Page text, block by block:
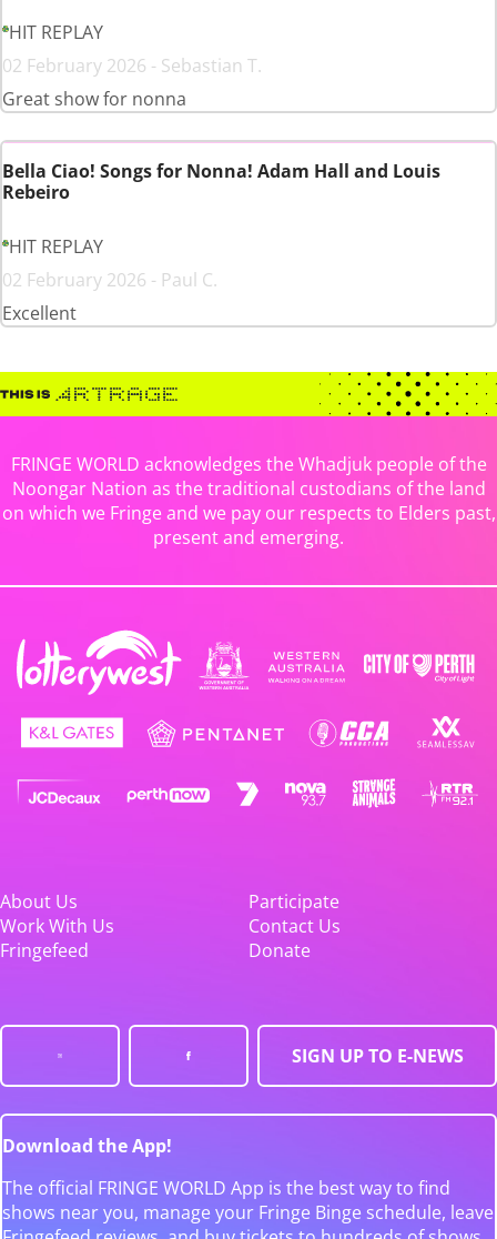
HIT REPLAY
02 February 2026 - Sebastian T.
Great show for nonna
Bella Ciao! Songs for Nonna! Adam Hall and Louis
Rebeiro
HIT REPLAY
02 February 2026 - Paul C.
Excellent
FRINGE WORLD acknowledges the Whadjuk people of the
Noongar Nation as the traditional custodians of the land
on which we Fringe and we pay our respects to Elders past,
present and emerging.
About Us
Participate
Work With Us
Contact Us
Fringefeed
Donate
SIGN UP TO E-NEWS
Download the App!
The official FRINGE WORLD App is the best way to find
shows near you, manage your Fringe Binge schedule, leave